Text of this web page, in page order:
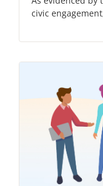
civic